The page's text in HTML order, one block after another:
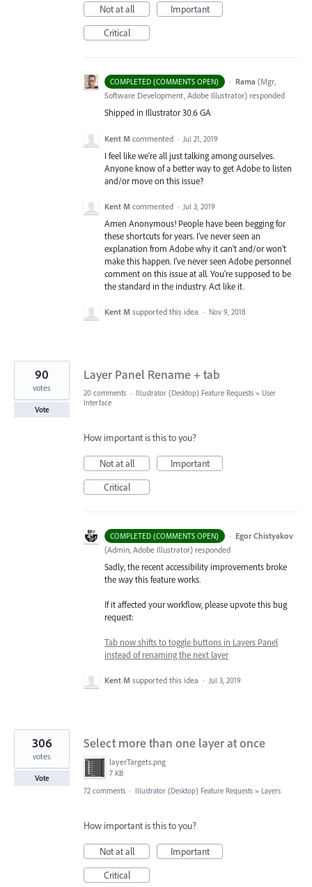
Not at all
Important
Critical
COMPLETED (COMMENTS OPEN) · Rama (Mgr,
Software Development, Adobe Illustrator) responded
Shipped in Illustrator 30.6 GA
Kent M commented · Jul 21, 2019
I feel like we're all just talking among ourselves.
Anyone know of a better way to get Adobe to listen
and/or move on this issue?
Kent M commented · Jul 3, 2019
Amen Anonymous! People have been begging for
these shortcuts for years. I've never seen an
explanation from Adobe why it can't and/or won't
make this happen. I've never seen Adobe personnel
comment on this issue at all. You're supposed to be
the standard in the industry. Act like it.
Kent M supported this idea · Nov 9, 2018
Layer Panel Rename + tab
90
votes
Vote
20 comments · Illustrator (Desktop) Feature Requests » User
Interface
How important is this to you?
Not at all
Important
Critical
COMPLETED (COMMENTS OPEN) · Egor Chistyakov
(Admin, Adobe Illustrator) responded
Sadly, the recent accessibility improvements broke
the way this feature works.
If it affected your workflow, please upvote this bug
request:
Tab now shifts to toggle buttons in Layers Panel
instead of renaming the next layer
Kent M supported this idea · Jul 3, 2019
Select more than one layer at once
layerTargets.png
7 KB
306
votes
Vote
72 comments · Illustrator (Desktop) Feature Requests » Layers
How important is this to you?
Not at all
Important
Critical